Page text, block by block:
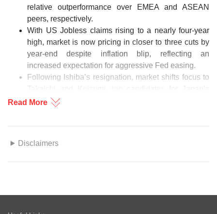
Read More
relative outperformance over EMEA and ASEAN
peers, respectively.
With US Jobless claims rising to a nearly four-year
high, market is now pricing in closer to three cuts by
year-end despite inflation blip, reflecting an
increased expectation for aggressive Fed easing.
Following Ishiba’s resignation, market shifts focus to
premiership with contrasting policy paths.
diversification and innovation.
Disclaimers
“DBS”) and clients to whom it has been delivered and may not